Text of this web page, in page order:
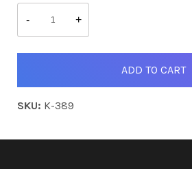
-
Captain
Octo
quantity
+
ADD TO CART
SKU: K-389